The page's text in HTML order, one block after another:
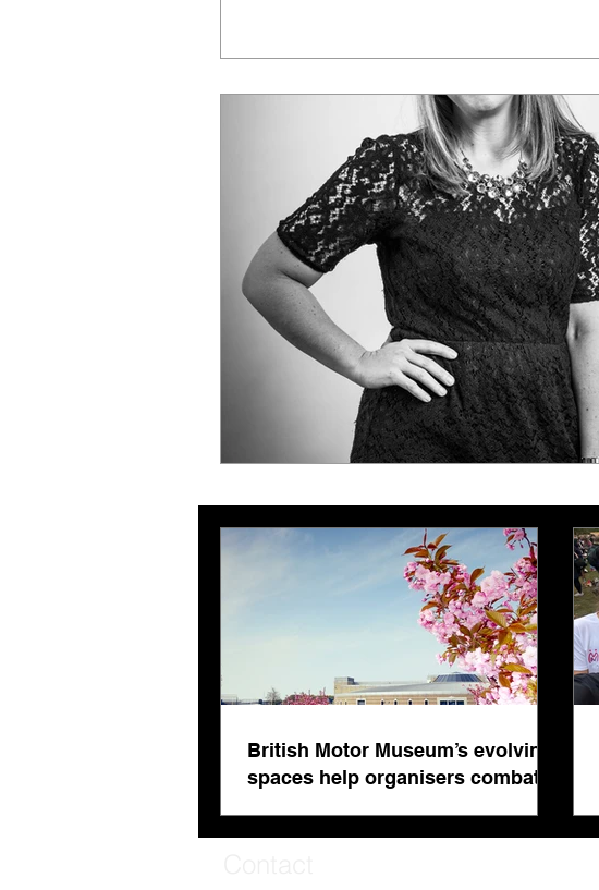
British Motor Museum’s evolving
spaces help organisers combat